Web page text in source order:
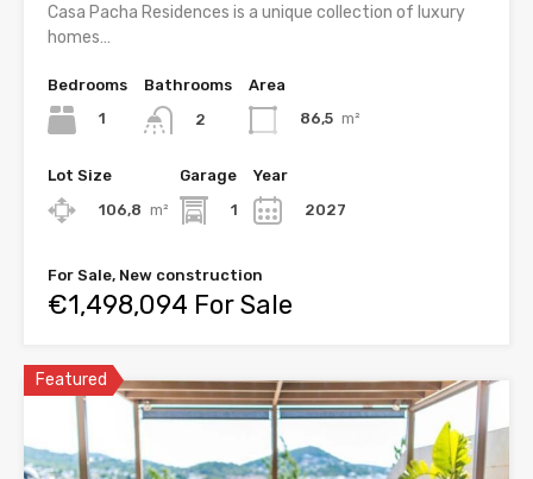
Casa Pacha Residences is a unique collection of luxury
homes…
Bedrooms
1
Bathrooms
2
Area
86,5 m²
Lot Size
106,8 m²
Garage
1
Year
2027
For Sale, New construction
€1,498,094 For Sale
Featured